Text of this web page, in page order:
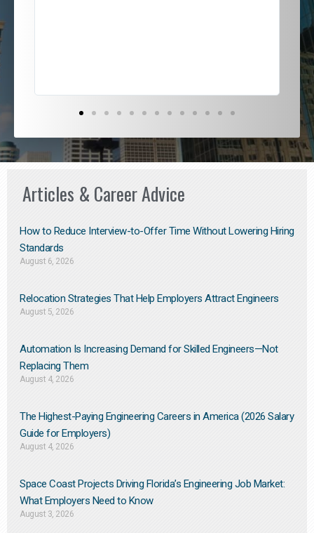
Articles & Career Advice
How to Reduce Interview-to-Offer Time Without Lowering Hiring
Standards
August 6, 2026
Relocation Strategies That Help Employers Attract Engineers
August 5, 2026
Automation Is Increasing Demand for Skilled Engineers—Not
Replacing Them​
August 4, 2026
The Highest-Paying Engineering Careers in America (2026 Salary
Guide for Employers)
August 4, 2026
Space Coast Projects Driving Florida’s Engineering Job Market:
What Employers Need to Know
August 3, 2026